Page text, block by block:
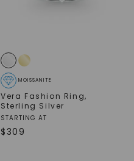
MOISSANITE
Vera Fashion Ring,
Sterling Silver
STARTING AT
$309